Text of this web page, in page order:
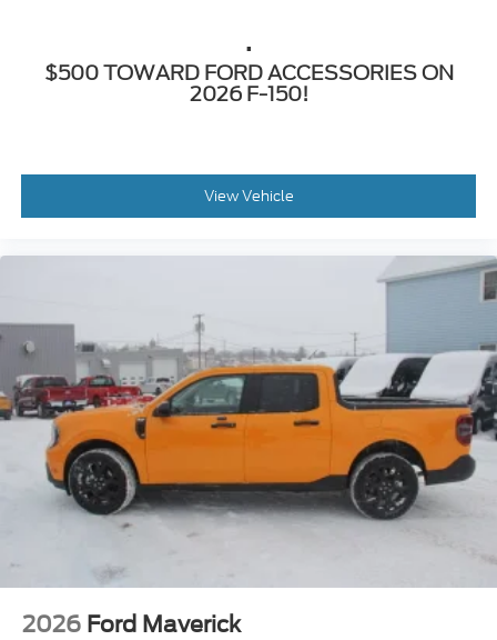
.
$500 TOWARD FORD ACCESSORIES ON
2026 F-150!
View Vehicle
2026 Ford Maverick